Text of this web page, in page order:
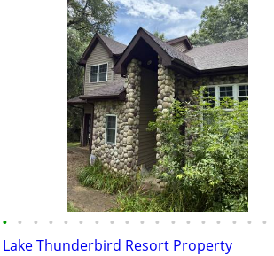
• • • • • • • • • • • • • • • • • •
Lake Thunderbird Resort Property